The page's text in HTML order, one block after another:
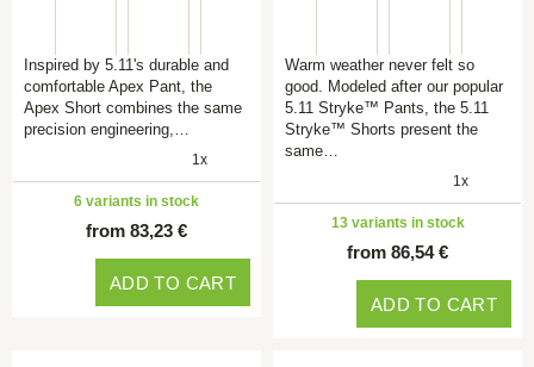
Inspired by 5.11's durable and
comfortable Apex Pant, the
Apex Short combines the same
precision engineering,…
1x
6 variants in stock
from 83,23 €
ADD TO CART
Warm weather never felt so
good. Modeled after our popular
5.11 Stryke™ Pants, the 5.11
Stryke™ Shorts present the
same…
1x
13 variants in stock
from 86,54 €
ADD TO CART